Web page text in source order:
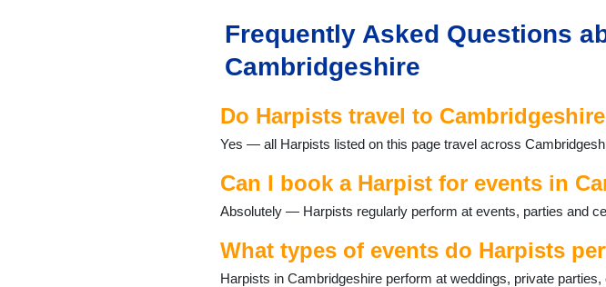
Duxford
East Hatley
Eaton Socon
Eltisley
Fen Ditton
Fen Drayton
Fowlmere
Fulbourn
Godmanchester
Grafham
Frequently Asked Questions
Cambridgeshire
Do Harpists travel to
Yes — all Harpists listed on this page travel across
Can I book a Harpist for events in
Absolutely — Harpists regularly perform at events, parties and
What types of events do Harpists
Harpists in Cambridgeshire perform at weddings, private